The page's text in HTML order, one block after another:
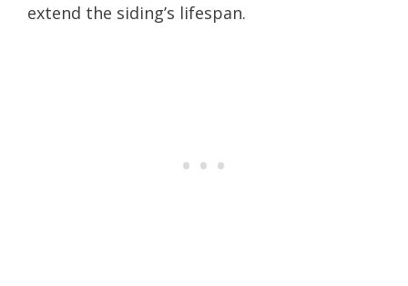
extend the siding’s lifespan.